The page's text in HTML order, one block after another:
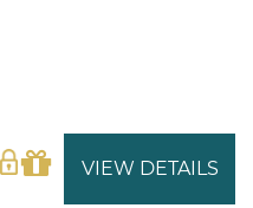
VIEW DETAILS